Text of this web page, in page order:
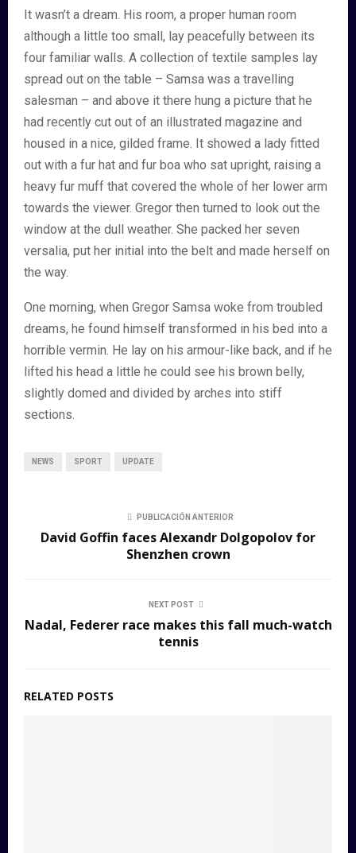
It wasn’t a dream. His room, a proper human room
although a little too small, lay peacefully between its
four familiar walls. A collection of textile samples lay
spread out on the table – Samsa was a travelling
salesman – and above it there hung a picture that he
had recently cut out of an illustrated magazine and
housed in a nice, gilded frame. It showed a lady fitted
out with a fur hat and fur boa who sat upright, raising a
heavy fur muff that covered the whole of her lower arm
towards the viewer. Gregor then turned to look out the
window at the dull weather. She packed her seven
versalia, put her initial into the belt and made herself on
the way.
One morning, when Gregor Samsa woke from troubled
dreams, he found himself transformed in his bed into a
horrible vermin. He lay on his armour-like back, and if he
lifted his head a little he could see his brown belly,
slightly domed and divided by arches into stiff
sections.
NEWS SPORT UPDATE
PUBLICACIÓN ANTERIOR
David Goffin faces Alexandr Dolgopolov for
Shenzhen crown
NEXT POST
Nadal, Federer race makes this fall much-watch
tennis
RELATED POSTS